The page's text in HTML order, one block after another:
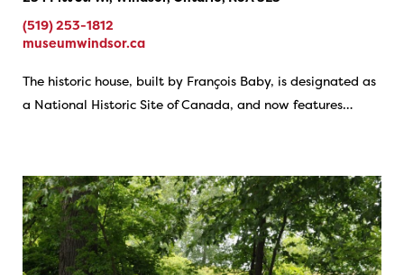
(519) 253-1812
museumwindsor.ca
The historic house, built by François Baby, is designated as
a National Historic Site of Canada, and now features…